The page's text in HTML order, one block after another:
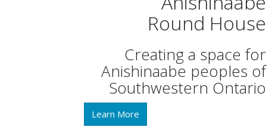
Round House
Creating a space for
Anishinaabe peoples of
Southwestern Ontario
Learn More